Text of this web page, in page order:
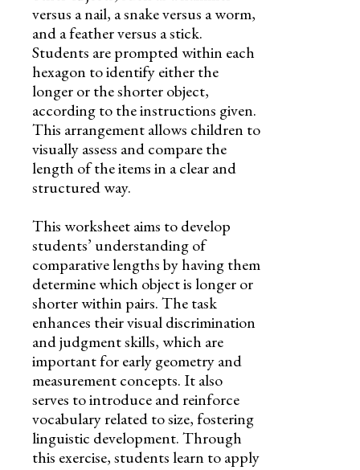
versus a nail, a snake versus a worm,
and a feather versus a stick.
Students are prompted within each
hexagon to identify either the
longer or the shorter object,
according to the instructions given.
This arrangement allows children to
visually assess and compare the
length of the items in a clear and
structured way.
This worksheet aims to develop
students’ understanding of
comparative lengths by having them
determine which object is longer or
shorter within pairs. The task
enhances their visual discrimination
and judgment skills, which are
important for early geometry and
measurement concepts. It also
serves to introduce and reinforce
vocabulary related to size, fostering
linguistic development. Through
this exercise, students learn to apply